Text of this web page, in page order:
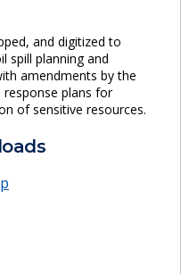
and digitized to
spill planning and
amendments by the
plans for
of sensitive resources.